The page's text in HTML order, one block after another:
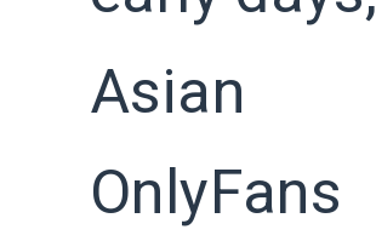
Asian
OnlyFans